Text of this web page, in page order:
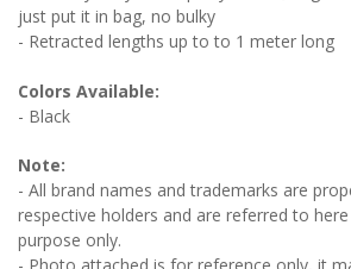
just put it in bag, no bulky
- Retracted lengths up to to 1 meter long
Colors Available:
- Black
Note:
- All brand names and trademarks are
respective holders and are referred to
purpose only.